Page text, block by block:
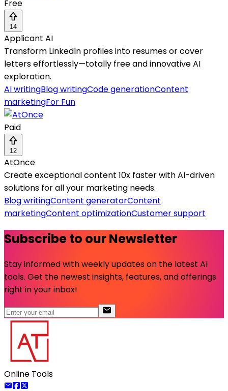
Free
14
Applicant AI
Transform LinkedIn profiles into resumes or cover
letters effortlessly—totally free and innovative AI
exploration.
AI writingBlog writingCode generationContent
marketingFor Fun
Paid
12
AtOnce
Create exceptional content 10x faster with AI-driven
solutions for all your marketing needs.
Blog writingContent generatorContent
marketingContent optimizationCustomer support
Subscribe to our Newsletter
Stay informed with weekly updates on the latest AI
tools. Get the newest insights, features, and offerings
right in your inbox!
Online Tools